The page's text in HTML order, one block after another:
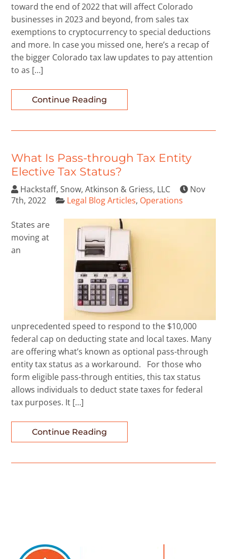
toward the end of 2022 that will affect Colorado
businesses in 2023 and beyond, from sales tax
exemptions to cryptocurrency to special deductions
and more. In case you missed one, here’s a recap of
the bigger Colorado tax law updates to pay attention
to as […]
Continue Reading
What Is Pass-through Tax Entity
Elective Tax Status?
Hackstaff, Snow, Atkinson & Griess, LLC
Nov
7th, 2022
Legal Blog Articles, Operations
States are
moving at
an
unprecedented speed to respond to the $10,000
federal cap on deducting state and local taxes. Many
are offering what’s known as optional pass-through
entity tax status as a workaround. For those who
form eligible pass-through entities, this tax status
allows individuals to deduct state taxes for federal
tax purposes. It […]
Continue Reading